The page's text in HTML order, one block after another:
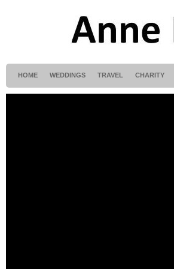
HOME WEDDINGS TRAVEL CHARITY